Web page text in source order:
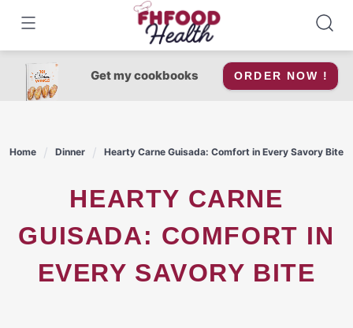
content
Get my cookbooks ORDER NOW !
Home Dinner Hearty Carne Guisada: Comfort in Every Savory Bite
HEARTY CARNE
GUISADA: COMFORT IN
EVERY SAVORY BITE